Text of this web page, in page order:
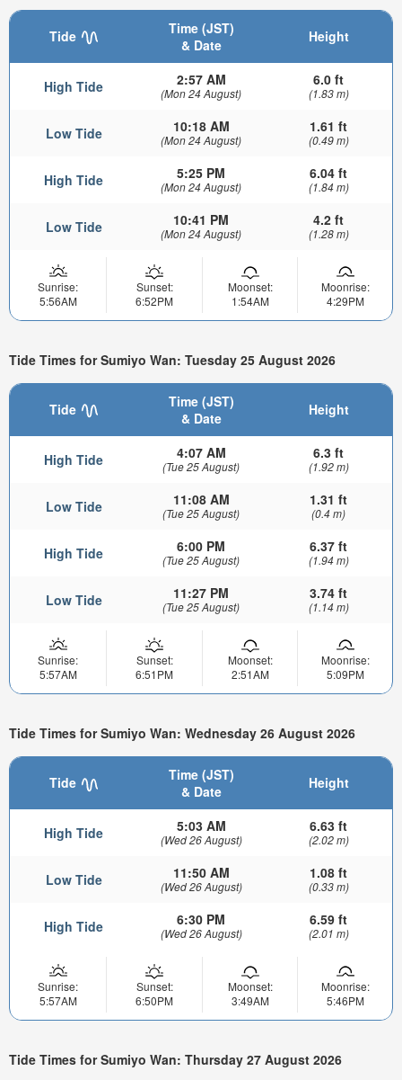
Tide
Time (JST)
& Date
Height
High Tide 2:57 AM
(Mon 24 August)
6.0 ft
(1.83 m)
Low Tide 10:18 AM
(Mon 24 August)
1.61 ft
(0.49 m)
High Tide 5:25 PM
(Mon 24 August)
6.04 ft
(1.84 m)
Low Tide 10:41 PM
(Mon 24 August)
4.2 ft
(1.28 m)
Sunrise:
5:56AM
Sunset:
6:52PM
Moonset:
1:54AM
Moonrise:
4:29PM
Tide Times for Sumiyo Wan: Tuesday 25 August 2026
Tide
Time (JST)
& Date
Height
High Tide 4:07 AM
(Tue 25 August)
6.3 ft
(1.92 m)
Low Tide 11:08 AM
(Tue 25 August)
1.31 ft
(0.4 m)
High Tide 6:00 PM
(Tue 25 August)
6.37 ft
(1.94 m)
Low Tide 11:27 PM
(Tue 25 August)
3.74 ft
(1.14 m)
Sunrise:
5:57AM
Sunset:
6:51PM
Moonset:
2:51AM
Moonrise:
5:09PM
Tide Times for Sumiyo Wan: Wednesday 26 August 2026
Tide
Time (JST)
& Date
Height
High Tide 5:03 AM
(Wed 26 August)
6.63 ft
(2.02 m)
Low Tide 11:50 AM
(Wed 26 August)
1.08 ft
(0.33 m)
High Tide 6:30 PM
(Wed 26 August)
6.59 ft
(2.01 m)
Sunrise:
5:57AM
Sunset:
6:50PM
Moonset:
3:49AM
Moonrise:
5:46PM
Tide Times for Sumiyo Wan: Thursday 27 August 2026